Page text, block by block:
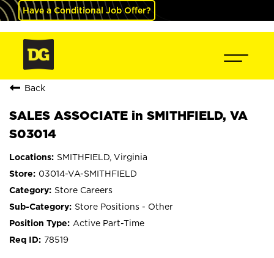
Have a Conditional Job Offer?
Back
SALES ASSOCIATE in SMITHFIELD, VA
S03014
SMITHFIELD, Virginia
03014-VA-SMITHFIELD
Store Careers
Store Positions - Other
Active Part-Time
78519